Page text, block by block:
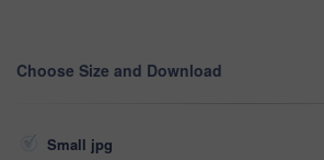
Choose Size and Download
Small jpg